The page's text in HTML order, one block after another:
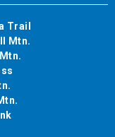
Trail
Mtn.